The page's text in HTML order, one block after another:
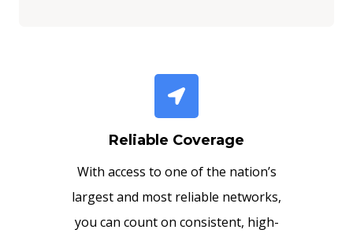
Reliable Coverage
With access to one of the nation’s
largest and most reliable networks,
you can count on consistent, high-